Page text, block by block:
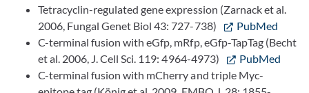
Tetracyclin-regulated gene expression (Zarnack et al.
2006, Fungal Genet Biol 43: 727-738)
PubMed
C-terminal fusion with eGfp, mRfp, eGfp-TapTag (Becht
et al. 2006, J. Cell Sci. 119: 4964-4973)
PubMed
C-terminal fusion with mCherry and triple Myc-